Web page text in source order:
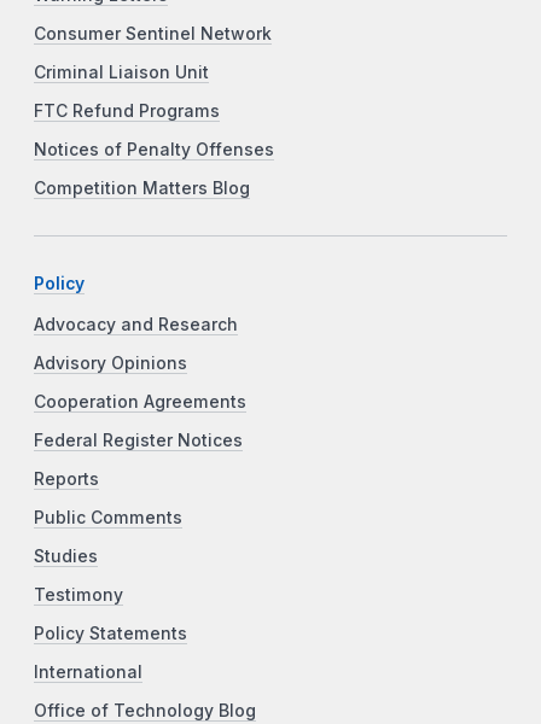
Consumer Sentinel Network
Criminal Liaison Unit
FTC Refund Programs
Notices of Penalty Offenses
Competition Matters Blog
Policy
Advocacy and Research
Advisory Opinions
Cooperation Agreements
Federal Register Notices
Reports
Public Comments
Studies
Testimony
Policy Statements
International
Office of Technology Blog